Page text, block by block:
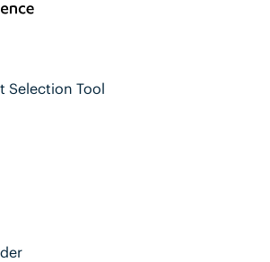
Selection Tool